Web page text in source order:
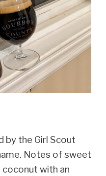
by the Girl Scout
Notes of sweet
coconut with an